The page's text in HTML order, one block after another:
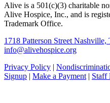
Alive is a 501(c)(3) charitable
Alive Hospice, Inc., and is
Trademark Office.
1718 Patterson Street Nashville,
info@alivehospice.org
Privacy Policy |
Signup | Make a Payment | Staff